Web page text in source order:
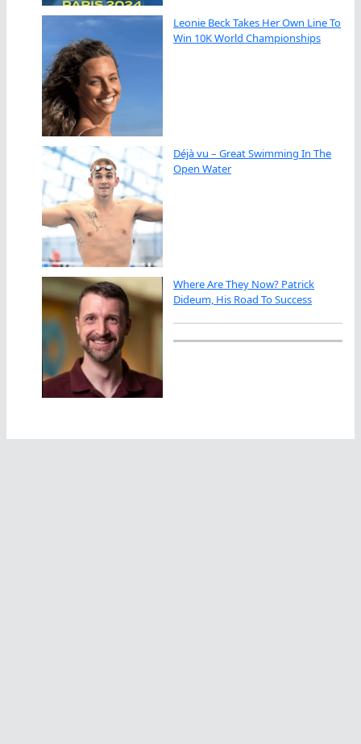
Leonie Beck Takes Her Own Line To
Win 10K World Championships
Déjà vu – Great Swimming In The
Open Water
Where Are They Now? Patrick
Dideum, His Road To Success